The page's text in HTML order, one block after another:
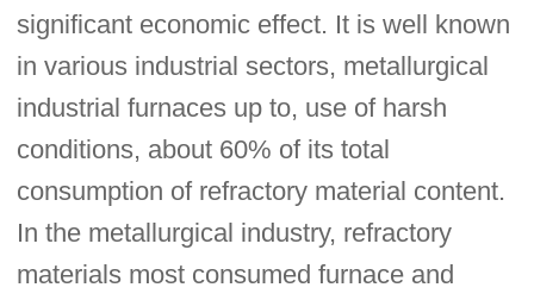
significant economic effect. It is well known
in various industrial sectors, metallurgical
industrial furnaces up to, use of harsh
conditions, about 60% of its total
consumption of refractory material content.
In the metallurgical industry, refractory
materials most consumed furnace and